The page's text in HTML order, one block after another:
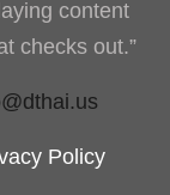
content
checks out.”
Policy